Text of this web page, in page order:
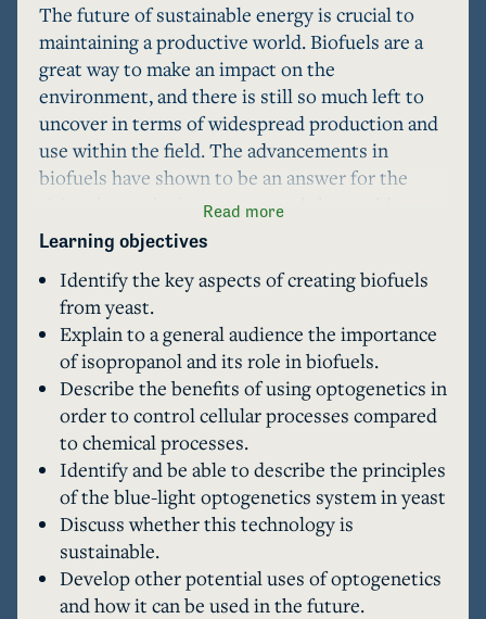
The future of sustainable energy is crucial to
maintaining a productive world. Biofuels are a
great way to make an impact on the
environment, and there is still so much left to
uncover in terms of widespread production and
use within the field. The advancements in
biofuels have shown to be an answer for the
rising demand of energy around the world.
Recent studies have shown how yeast can be
genetically modified and utilized with blue-light
optogenetics to create isobutanol, a clean
substitute for fuel. The future is promising in
light of this discovery, and with increased
funding a widespread application of this
technology can be achieved.
Read more
Learning objectives
Identify the key aspects of creating biofuels
from yeast.
Explain to a general audience the importance
of isopropanol and its role in biofuels.
Describe the benefits of using optogenetics in
order to control cellular processes compared
to chemical processes.
Identify and be able to describe the principles
of the blue-light optogenetics system in yeast
Discuss whether this technology is
sustainable.
Develop other potential uses of optogenetics
and how it can be used in the future.